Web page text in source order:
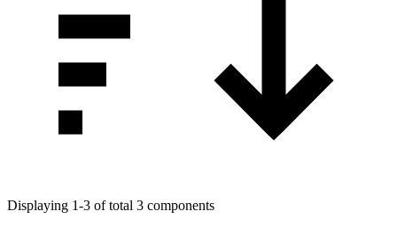
Displaying 1-3 of total 3 components